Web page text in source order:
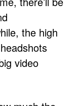
the high
video